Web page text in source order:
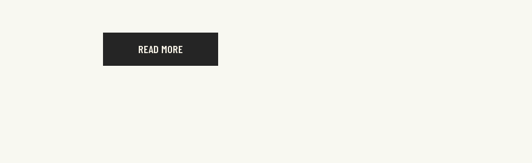
READ MORE